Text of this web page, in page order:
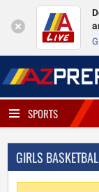
SPORTS
GIRLS